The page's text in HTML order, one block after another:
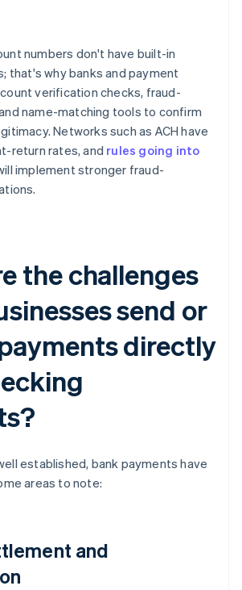
numbers don't have built-in
that's why banks and payment
verification checks, fraud-
name-matching tools to confirm
Networks such as ACH have
return rates, and rules going into
implement stronger fraud-
the challenges
send or
directly
established, bank payments have
areas to note:
and